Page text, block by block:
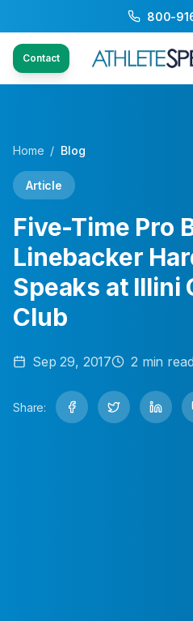
800-
Contact
Home / Blog
Article
Five-Time Pro
Linebacker
Speaks at Illini
Club
Sep 29, 2017 2 min read
Share: